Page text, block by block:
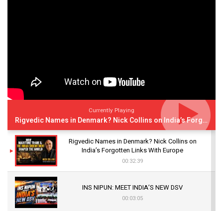
Currently Playing
Rigvedic Names in Denmark? Nick Collins on India’s Forgotten Links With Europe
Rigvedic Names in Denmark? Nick Collins on
India’s Forgotten Links With Europe
00:32:39
INS NIPUN: MEET INDIA’S NEW DSV
00:03:05